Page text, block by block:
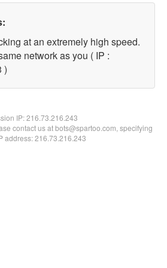
at an extremely high speed.
network as you ( IP :
)
IP:216.73.216.243
contact us at bots@spartoo.com, specifying
address: 216.73.216.243